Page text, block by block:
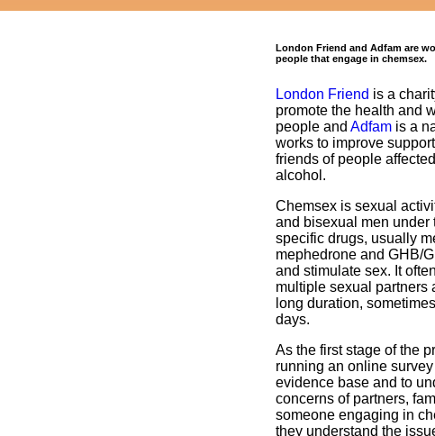
London Friend and Adfam are
people that engage in chemsex.
London Friend is a
promote the health and
people and Adfamis a
works to improve
friends of people
alcohol.
Chemsex is sexual
and bisexual men under
specific drugs, usually
mephedrone and GHB/
and stimulate sex. It
multiple sexual partners
long duration,
days.
As the first stage of the
running an online
evidence base and to
concerns of partners,
someone engaging in
they understand the